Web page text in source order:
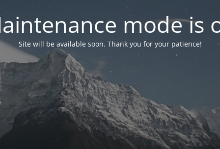
mode is
Site will be available soon. Thank you for your patience!